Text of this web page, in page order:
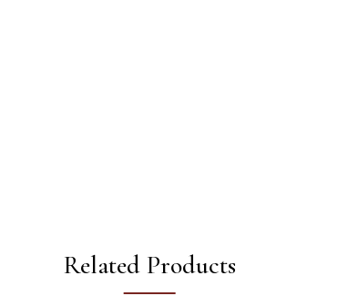
Related Products